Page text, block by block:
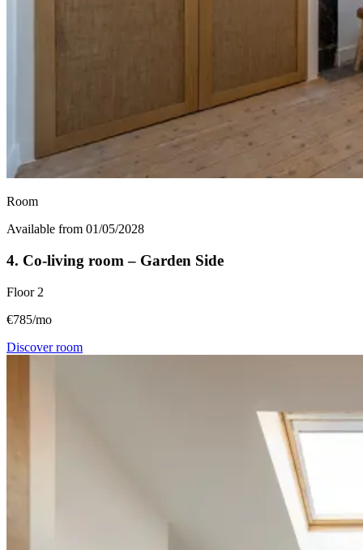
Room
Available from 01/05/2028
4. Co-living room – Garden Side
Floor 2
€785/mo
Discover room